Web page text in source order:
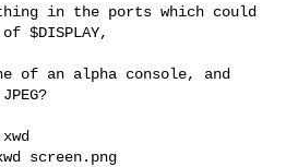
in the ports which could
$DISPLAY,
of an alpha console, and
screen.png